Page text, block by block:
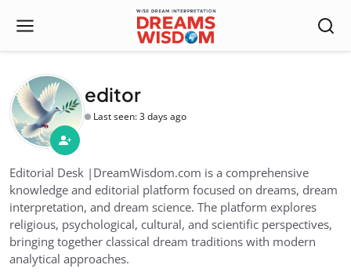
editor
Last seen: 3 days ago
Editorial Desk |DreamWisdom.com is a comprehensive
knowledge and editorial platform focused on dreams, dream
interpretation, and dream science. The platform explores
religious, psychological, cultural, and scientific perspectives,
bringing together classical dream traditions with modern
analytical approaches.